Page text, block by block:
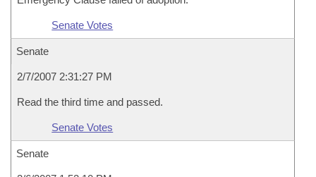
Senate Votes
Senate
2/7/2007 2:31:27 PM
Read the third time and passed.
Senate Votes
Senate